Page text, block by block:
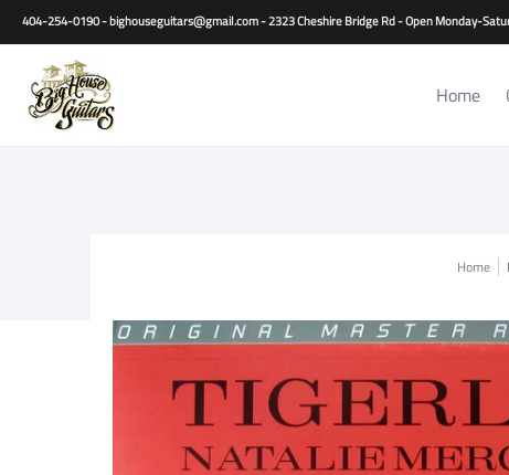
Guitars Basses Other Instruments Accessories
404-254-0190 - bighouseguitars@gmail.com - 2323 Cheshire Bridge Rd - Open Monday-
Home
Home